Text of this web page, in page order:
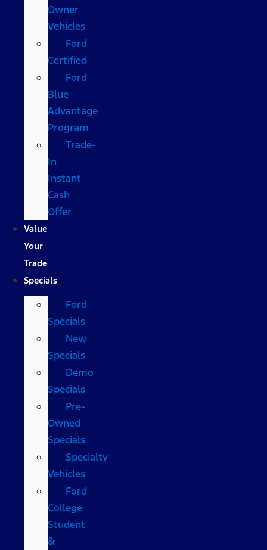
Owner
Vehicles
Ford
Certified
Ford
Blue
Advantage
Program
Trade-
In
Instant
Cash
Offer
Value
Your
Trade
Specials
Ford
Specials
New
Specials
Demo
Specials
Pre-
Owned
Specials
Specialty
Vehicles
Ford
College
Student
&